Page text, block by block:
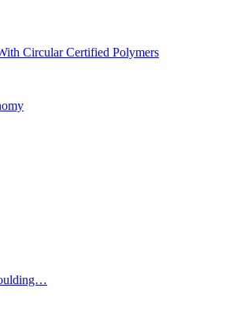
Circular Certified Polymers